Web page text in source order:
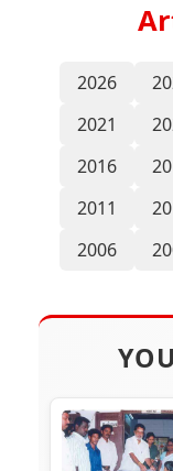
2026
2021
2016
2011
2006